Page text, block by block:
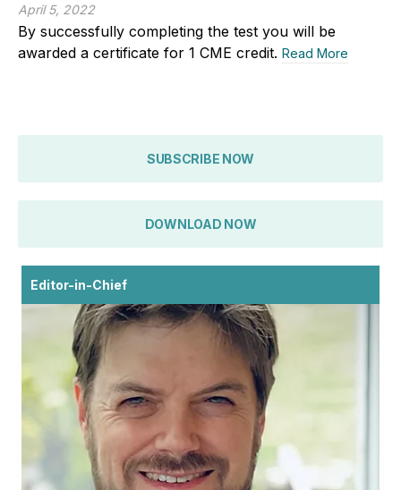
April 5, 2022
By successfully completing the test you will be
awarded a certificate for 1 CME credit. Read More
SUBSCRIBE NOW
DOWNLOAD NOW
Editor-in-Chief